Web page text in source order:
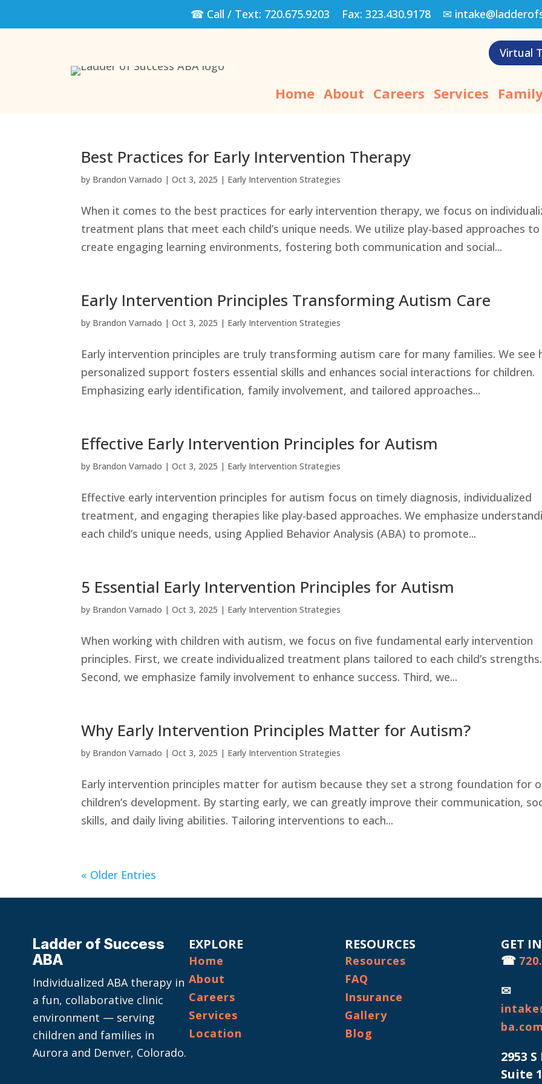
☎ Call / Text: 720.675.9203 Fax: 323.430.9178✉
Virtual
Home About Careers Services
Best Practices for Early Intervention Therapy
by Brandon Varnado |Oct 3, 2025 | Early Intervention Strategies
When it comes to the best practices for early intervention therapy, we focus on
treatment plans that meet each child’s unique needs. We utilize play-based approaches to
create engaging learning environments, fostering both communication and social...
Early Intervention Principles Transforming Autism Care
by Brandon Varnado |Oct 3, 2025 | Early Intervention Strategies
Early intervention principles are truly transforming autism care for many families. We see
personalized support fosters essential skills and enhances social interactions for children.
Emphasizing early identification, family involvement, and tailored approaches...
Effective Early Intervention Principles for Autism
by Brandon Varnado |Oct 3, 2025 | Early Intervention Strategies
Effective early intervention principles for autism focus on timely diagnosis, individualized
treatment, and engaging therapies like play-based approaches. We emphasize
each child’s unique needs, using Applied Behavior Analysis (ABA) to promote...
5 Essential Early Intervention Principles for Autism
by Brandon Varnado |Oct 3, 2025 | Early Intervention Strategies
When working with children with autism, we focus on five fundamental early intervention
principles. First, we create individualized treatment plans tailored to each child’s strengths.
Second, we emphasize family involvement to enhance success. Third, we...
Why Early Intervention Principles Matter for Autism?
by Brandon Varnado |Oct 3, 2025 | Early Intervention Strategies
Early intervention principles matter for autism because they set a strong foundation for
children’s development. By starting early, we can greatly improve their communication,
skills, and daily living abilities. Tailoring interventions to each...
« Older Entries
Ladder of Success
ABA
Individualized ABA therapy in
a fun, collaborative clinic
environment — serving
children and families in
Aurora and Denver, Colorado.
EXPLORE
Home
About
Careers
Services
Location
RESOURCES
Resources
FAQ
Insurance
Gallery
Blog
GET
☎
✉
ba.com
2953
Suite